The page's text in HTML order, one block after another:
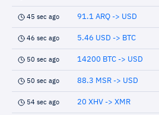
45 sec ago 91.1 ARQ -> USD
46 sec ago 5.46 USD -> BTC
50 sec ago 14200 BTC -> USD
50 sec ago 88.3 MSR -> USD
54 sec ago 20 XHV -> XMR